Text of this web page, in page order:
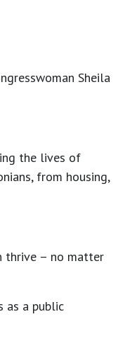
Sheila
the lives of
from housing,
thrive – no matter
as a public